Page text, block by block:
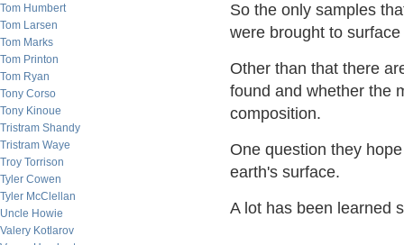
Tom Humbert
Tom Larsen
Tom Marks
Tom Printon
Tom Ryan
Tony Corso
Tony Kinoue
Tristram Shandy
Tristram Waye
Troy Torrison
Tyler Cowen
Tyler McClellan
Uncle Howie
Valery Kotlarov
So the only samples
were brought to
Other than that there
found and whether the
composition.
One question they
earth's surface.
A lot has been learned